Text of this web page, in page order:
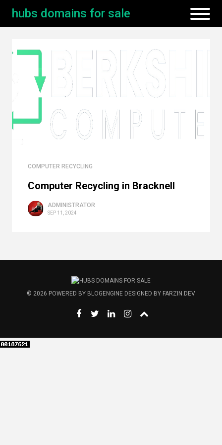
hubs domains for sale
COMPUTER RECYCLING
Computer Recycling in Bracknell
ADMINISTRATOR
SEP 11, 2024
© 2026 POWERED BY BLOGENGINE DESIGNED BY FARZIN.DEV